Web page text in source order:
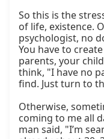
So this is the
of life, existence.
psychologist, no
You have to
parents, your
think, "I have no
find. Just turn to
Otherwise,
coming to me all
man said, "I’m